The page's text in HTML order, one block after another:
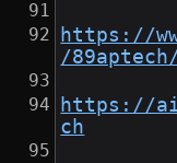
https://
/
https://
ch